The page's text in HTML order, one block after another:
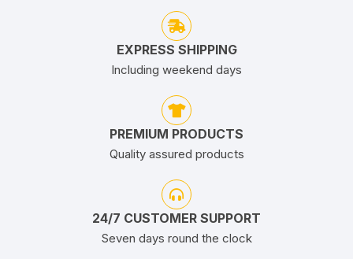
EXPRESS SHIPPING
Including weekend days
PREMIUM PRODUCTS
Quality assured products
24/7 CUSTOMER SUPPORT
Seven days round the clock